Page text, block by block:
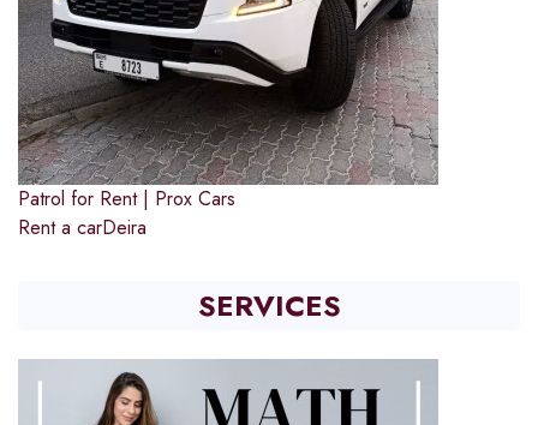
Patrol for Rent | Prox Cars
Rent a carDeira
SERVICES